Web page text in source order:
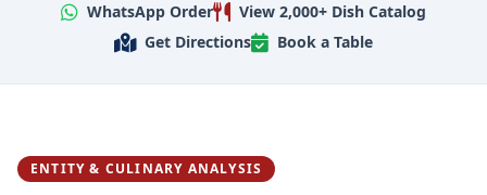
WhatsApp Order
View 2,000+ Dish Catalog
Get Directions
Book a Table
ENTITY & CULINARY ANALYSIS